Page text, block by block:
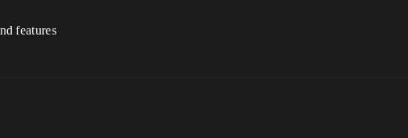
features